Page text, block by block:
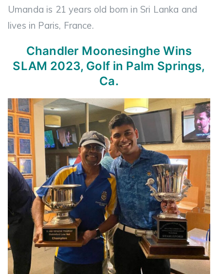
Umanda is 21 years old born in Sri Lanka and
lives in Paris, France.
Chandler MoonesingheWins
SLAM 2023, Golf in Palm Springs,
Ca.